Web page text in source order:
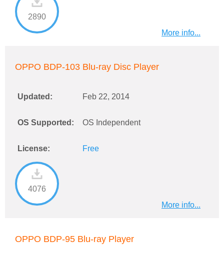
2890
More info...
OPPO BDP-103 Blu-ray Disc Player
Updated: Feb 22, 2014
OS Supported: OS Independent
License: Free
4076
More info...
OPPO BDP-95 Blu-ray Player